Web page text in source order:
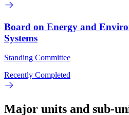
Board on Energy and
Systems
Standing Committee
Recently Completed
Major units and sub-